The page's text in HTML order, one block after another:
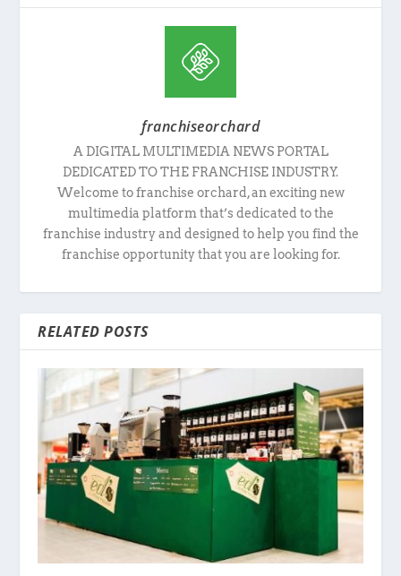
franchiseorchard
A DIGITAL MULTIMEDIA NEWS PORTAL
DEDICATED TO THE FRANCHISE INDUSTRY.
Welcome to franchise orchard, an exciting new
multimedia platform that’s dedicated to the
franchise industry and designed to help you find the
franchise opportunity that you are looking for.
RELATED POSTS